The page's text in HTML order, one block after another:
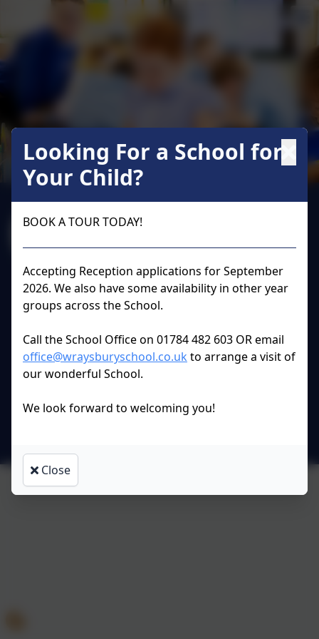
Welcome to
Wraysbury Primary
School
Accessibility Statement
Looking For a School for
Your Child?
BOOK A TOUR TODAY!
Accepting Reception applications for September
2026. We also have some availability in other year
groups across the School.
Call the School Office on 01784 482 603 OR email
office@wraysburyschool.co.uk to arrange a visit of
our wonderful School.
We look forward to welcoming you!
Close